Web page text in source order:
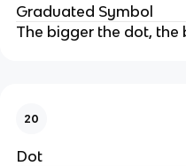
Graduated Symbol
The bigger the dot,
20
Dot